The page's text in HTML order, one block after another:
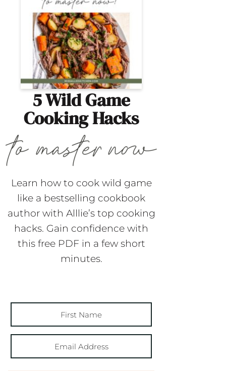
5 Wild Game
Cooking Hacks
Learn how to cook wild game
like a bestselling cookbook
author with Alllie’s top cooking
hacks. Gain confidence with
this free PDF in a few short
minutes.